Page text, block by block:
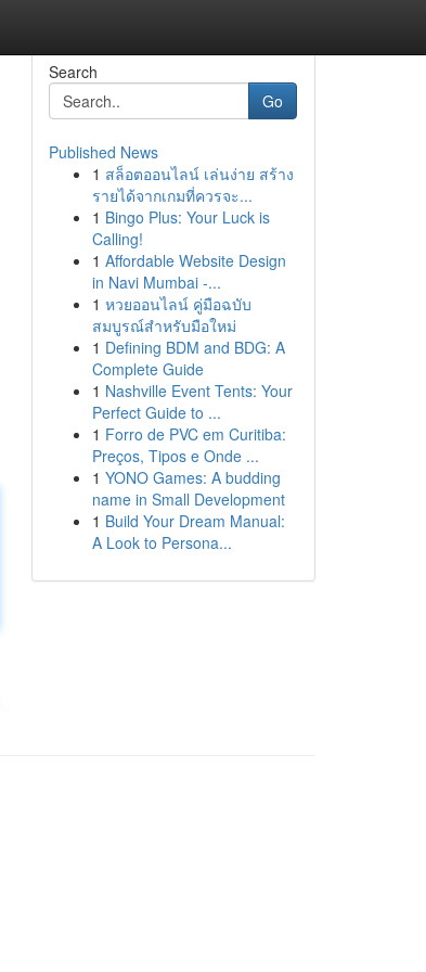
Search
Go
Published News
1 สล็อตออนไลน์ เล่นง่าย สร้าง
รายได้จากเกมที่ควรจะ...
1 Bingo Plus: Your Luck is
Calling!
1 Affordable Website Design
in Navi Mumbai -...
1 หวยออนไลน์ คู่มือฉบับ
สมบูรณ์สำหรับมือใหม่
1 Defining BDM and BDG: A
Complete Guide
1 Nashville Event Tents: Your
Perfect Guide to ...
1 Forro de PVC em Curitiba:
Preços, Tipos e Onde ...
1 YONO Games: A budding
name in Small Development
1 Build Your Dream Manual:
A Look to Persona...